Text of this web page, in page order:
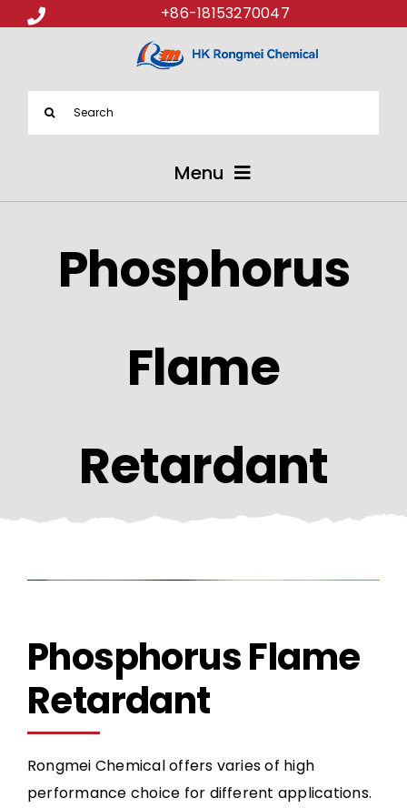
+86-18153270047
Menu
PRODUCTS
Phosphorus
Flame
Retardant
Phosphorus Flame
Retardant
Rongmei Chemical offers varies of high
performance choice for different applications.